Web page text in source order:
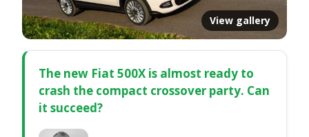
View gallery
The new Fiat 500X is almost ready to
crash the compact crossover party. Can
it succeed?